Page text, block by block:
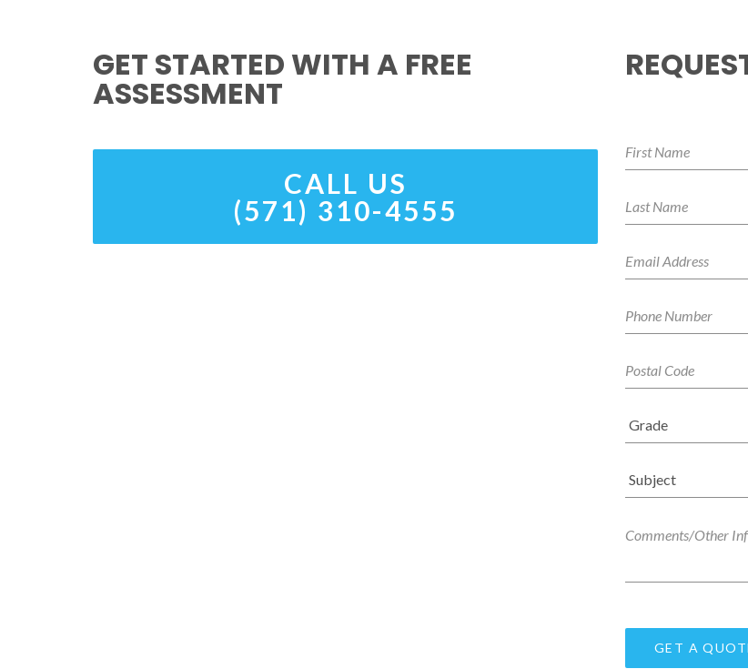
GET STARTED WITH A FREE
ASSESSMENT
CALL US
(571) 310-4555